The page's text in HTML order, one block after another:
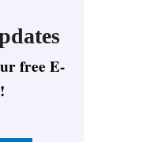
free E-